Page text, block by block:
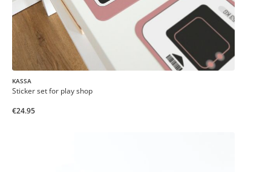
KASSA
Sticker set for play shop
€24.95